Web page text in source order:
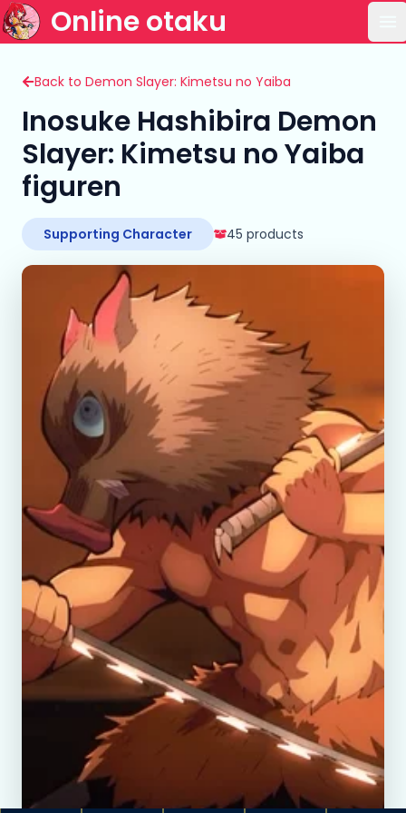
Online otaku
Back to Demon Slayer: Kimetsu no Yaiba
Inosuke Hashibira Demon
Slayer: Kimetsu no Yaiba
figuren
Supporting Character 45 products